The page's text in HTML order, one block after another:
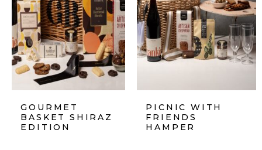
GOURMET
BASKET SHIRAZ
EDITION
PICNIC WITH
FRIENDS
HAMPER